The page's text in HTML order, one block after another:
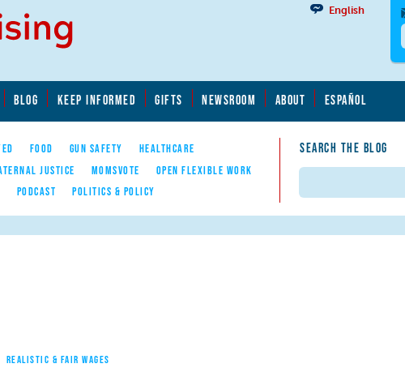
BLOG KEEP INFORMED GIFTS NEWSROOM ABOUT ESPAÑOL
FOOD GUN SAFETY
HEALTHCARE
JUSTICE MOMSVOTE
OPEN FLEXIBLE WORK
PODCAST POLITICS & POLICY
SEARCH THE BLOG
English
Search form
REALISTIC & FAIR WAGES